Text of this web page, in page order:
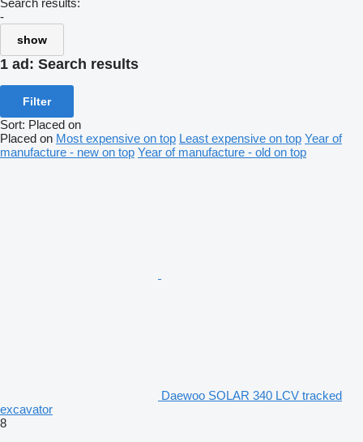
Search results:
-
show
1 ad: Search results
Filter
Sort: Placed on
Placed on Most expensive on top Least expensive on top Year of
manufacture - new on top Year of manufacture - old on top
Daewoo SOLAR 340 LCV tracked
excavator
8